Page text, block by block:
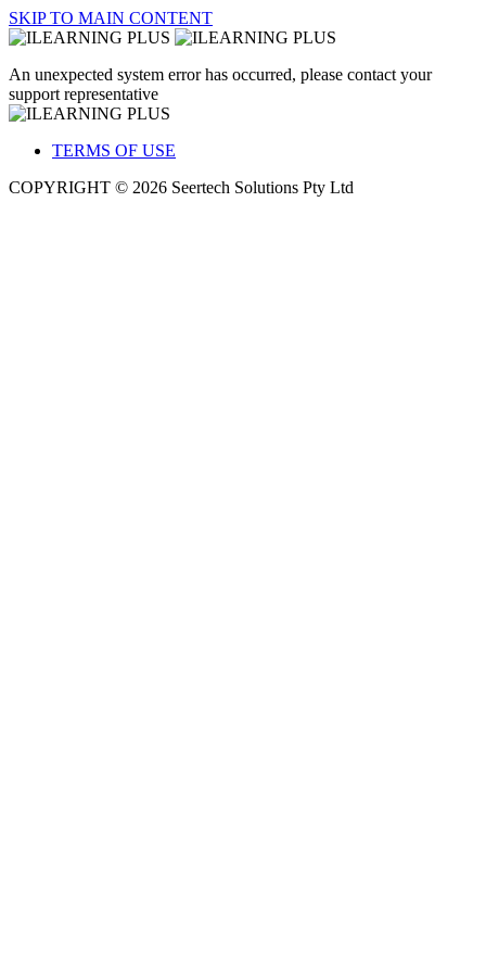
SKIP TO MAIN CONTENT
An unexpected system error has occurred, please contact your
support representative
TERMS OF USE
COPYRIGHT © 2026 Seertech Solutions Pty Ltd